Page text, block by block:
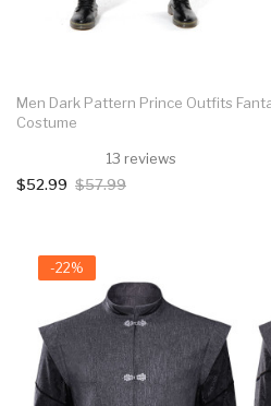
Men Dark Pattern Prince Outfits
Costume
13 reviews
$52.99 $57.99
-22%